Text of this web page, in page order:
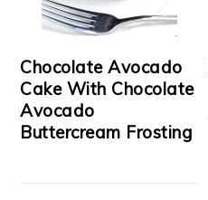
Chocolate Avocado
Cake With Chocolate
Avocado
Buttercream Frosting